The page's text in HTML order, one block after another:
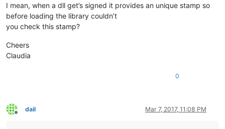
I mean, when a dll get’s signed it provides an unique stamp so
before loading the library couldn’t
you check this stamp?
Cheers
Claudia
0
Offline
dail Mar 7, 2017, 11:08 PM